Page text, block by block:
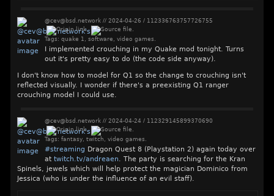
@cev@bsd.network// 2024-04-26 / 112336763757726755
Tags: quake 1 , software , video games .
I implemented crouching in my Quake mod tonight. Turns
out it's pretty easy to do (the code side anyway).
I don't know how to model for Q1 so the change to crouching isn't
reflected visually. I wonder if there's a preexisting Q1 ranger
crouching model I could use.
@cev@bsd.network// 2024-04-24/ 112329145899370690
Tags: fantasy, twitch , video games .
#streaming Dragon Quest 8 (Playstation 2) again today over
at twitch.tv/andreaen. The party is searching for the Kran
Spinels, jewels which will help protect the magician Dominico from
Jessica (who is under the influence of an evil staff).